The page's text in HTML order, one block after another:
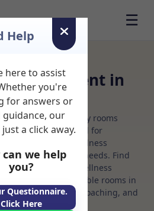
☰
to Rent in
professional therapy rooms
private spaces ideal for
coaching, and wellness
options to suit your needs. Find
for health and wellness
rental terms. Available rooms in
psychotherapy, coaching, and
Help
here to assist
you're
for answers or
guidance, our
a click away.
can we help
you?
Questionnaire.
Click Here